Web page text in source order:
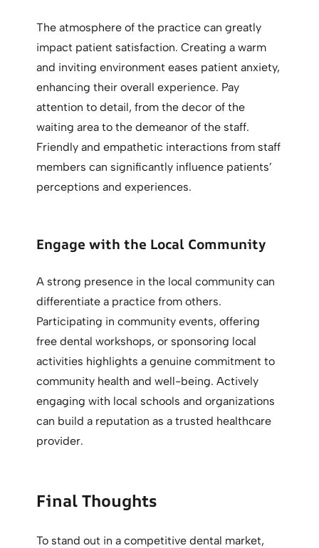
The atmosphere of the practice can greatly
impact patient satisfaction. Creating a warm
and inviting environment eases patient anxiety,
enhancing their overall experience. Pay
attention to detail, from the decor of the
waiting area to the demeanor of the staff.
Friendly and empathetic interactions from staff
members can significantly influence patients’
perceptions and experiences.
Engage with the Local Community
A strong presence in the local community can
differentiate a practice from others.
Participating in community events, offering
free dental workshops, or sponsoring local
activities highlights a genuine commitment to
community health and well-being. Actively
engaging with local schools and organizations
can build a reputation as a trusted healthcare
provider.
Final Thoughts
To stand out in a competitive dental market,